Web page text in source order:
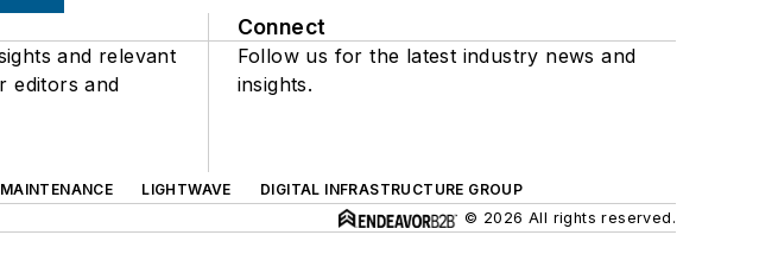
and relevant
editors and
Connect
Follow us for the latest industry news and
insights.
LIGHTWAVE
DIGITAL INFRASTRUCTURE GROUP
© 2026 All rights reserved.